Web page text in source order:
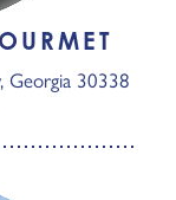
Georgia 30338